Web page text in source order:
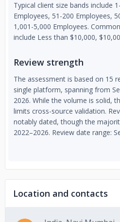
Typical client size bands include
Employees, 51-200 Employees,
1,001-5,000 Employees.
include Less than $10,000,
Review strength
The assessment is based on 15
single platform, spanning from
2026. While the volume is solid,
limits cross-source validation.
notably dated, though the
2022–2026. Review date range:
Location and contacts